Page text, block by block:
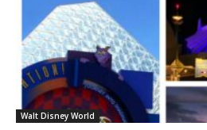
Walt Disney World